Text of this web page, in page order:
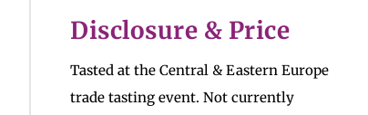
Disclosure & Price
Tasted at the Central & Eastern Europe
trade tasting event. Not currently